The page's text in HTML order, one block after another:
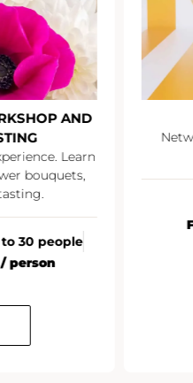
AND
Learn
bouquets,
to 30 people
person